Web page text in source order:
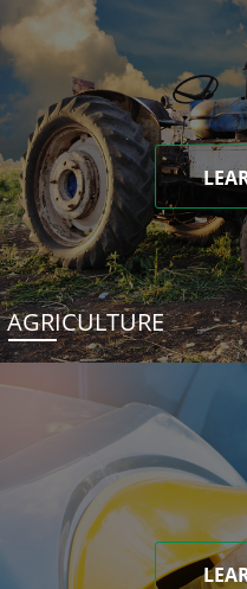
AGRICULTURE